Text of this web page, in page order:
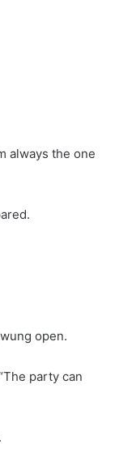
always the one
open.
party can